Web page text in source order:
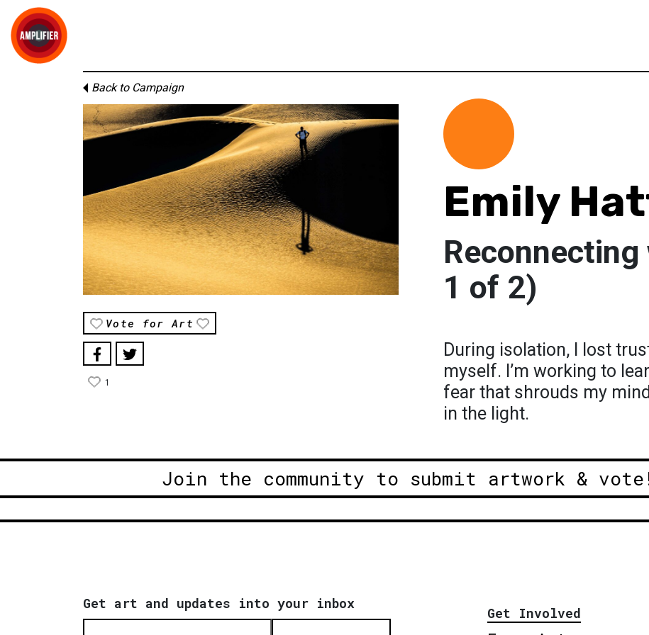
Back to Campaign
Vote for Art
1
Emily
1 of 2)
During isolation, I lost
myself. I’m working to
fear that shrouds my
in the light.
Join the community to submit artwork &
Get art and updates into your inbox
Get Involved